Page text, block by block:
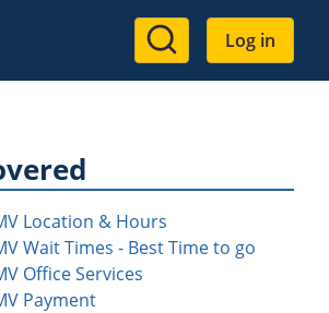
User
account
Log in
Location & Hours
Wait Times - Best Time to go
Office Services
Payment